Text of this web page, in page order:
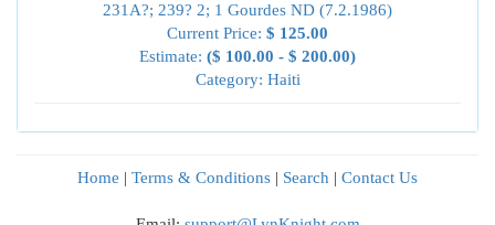
231A?; 239? 2; 1 Gourdes ND (7.2.1986)
Current Price: $ 125.00
Estimate: ($ 100.00 - $ 200.00)
Category: Haiti
Home | Terms & Conditions | Search | Contact Us